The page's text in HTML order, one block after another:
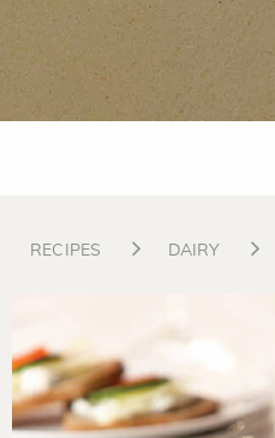
RECIPES DAIRY